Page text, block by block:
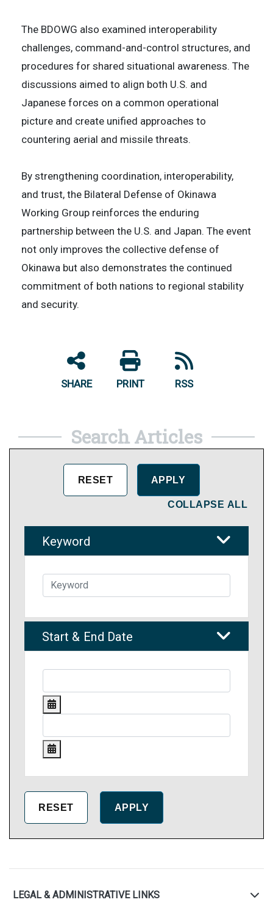
The BDOWG also examined interoperability
challenges, command-and-control structures, and
procedures for shared situational awareness. The
discussions aimed to align both U.S. and
Japanese forces on a common operational
picture and create unified approaches to
countering aerial and missile threats.
By strengthening coordination, interoperability,
and trust, the Bilateral Defense of Okinawa
Working Group reinforces the enduring
partnership between the U.S. and Japan. The event
not only improves the collective defense of
Okinawa but also demonstrates the continued
commitment of both nations to regional stability
and security.
SHARE PRINT RSS
Search Articles
COLLAPSE ALL
Keyword
Start & End Date
LEGAL & ADMINISTRATIVE LINKS